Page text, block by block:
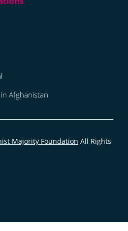
Afghanistan
Majority Foundation All Rights